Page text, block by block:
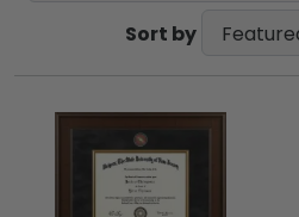
Sort by